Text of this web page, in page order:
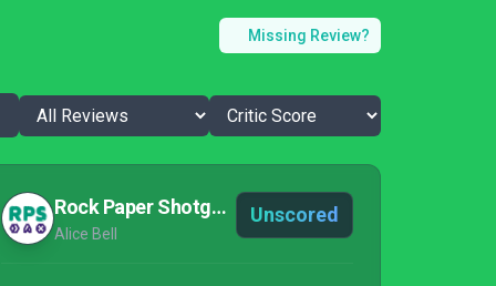
Missing Review?
Rock Paper Shotgun
Alice Bell
Unscored